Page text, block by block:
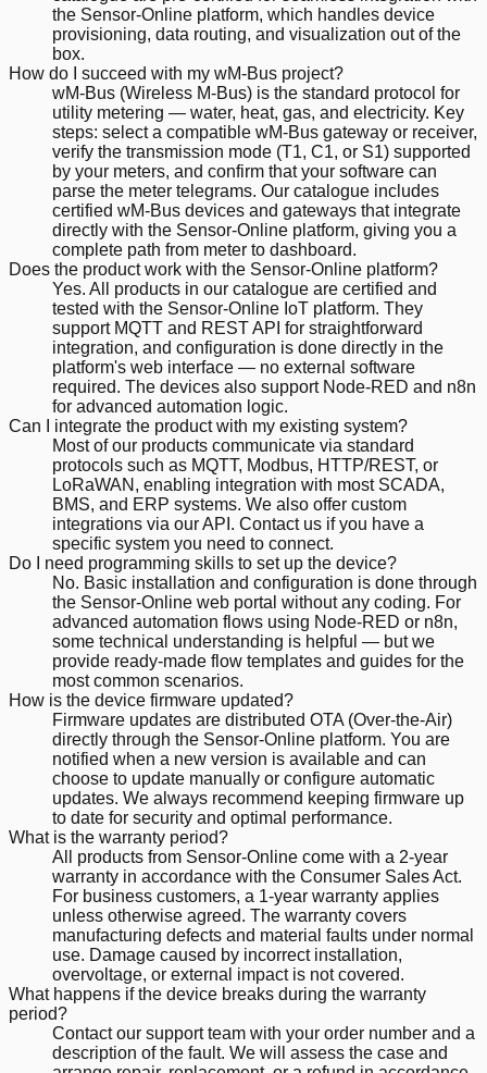
the Sensor-Online platform, which handles device
provisioning, data routing, and visualization out of the
box.
How do I succeed with my wM-Bus project?
wM-Bus (Wireless M-Bus) is the standard protocol for
utility metering — water, heat, gas, and electricity. Key
steps: select a compatible wM-Bus gateway or receiver,
verify the transmission mode (T1, C1, or S1) supported
by your meters, and confirm that your software can
parse the meter telegrams. Our catalogue includes
certified wM-Bus devices and gateways that integrate
directly with the Sensor-Online platform, giving you a
complete path from meter to dashboard.
Does the product work with the Sensor-Online platform?
Yes. All products in our catalogue are certified and
tested with the Sensor-Online IoT platform. They
support MQTT and REST API for straightforward
integration, and configuration is done directly in the
platform's web interface — no external software
required. The devices also support Node-RED and n8n
for advanced automation logic.
Can I integrate the product with my existing system?
Most of our products communicate via standard
protocols such as MQTT, Modbus, HTTP/REST, or
LoRaWAN, enabling integration with most SCADA,
BMS, and ERP systems. We also offer custom
integrations via our API. Contact us if you have a
specific system you need to connect.
Do I need programming skills to set up the device?
No. Basic installation and configuration is done through
the Sensor-Online web portal without any coding. For
advanced automation flows using Node-RED or n8n,
some technical understanding is helpful — but we
provide ready-made flow templates and guides for the
most common scenarios.
How is the device firmware updated?
Firmware updates are distributed OTA (Over-the-Air)
directly through the Sensor-Online platform. You are
notified when a new version is available and can
choose to update manually or configure automatic
updates. We always recommend keeping firmware up
to date for security and optimal performance.
What is the warranty period?
All products from Sensor-Online come with a 2-year
warranty in accordance with the Consumer Sales Act.
For business customers, a 1-year warranty applies
unless otherwise agreed. The warranty covers
manufacturing defects and material faults under normal
use. Damage caused by incorrect installation,
overvoltage, or external impact is not covered.
What happens if the device breaks during the warranty
period?
Contact our support team with your order number and a
description of the fault. We will assess the case and